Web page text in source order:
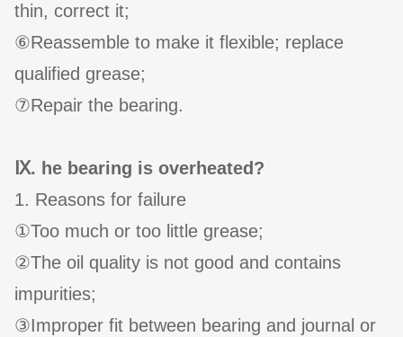
thin, correct it;
⑥Reassemble to make it flexible; replace
qualified grease;
⑦Repair the bearing.
Ⅸ. he bearing is overheated?
1. Reasons for failure
①Too much or too little grease;
②The oil quality is not good and contains
impurities;
③Improper fit between bearing and journal or